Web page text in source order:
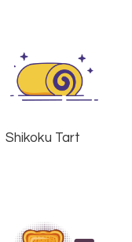
Shikoku Tart